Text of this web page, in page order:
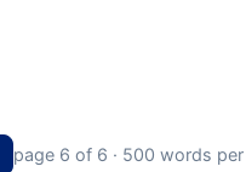
page 6 of 6 · 500 words